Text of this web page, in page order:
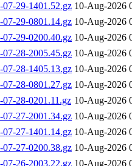
29-1401.52.gz 10-Aug-2026
29-0801.14.gz 10-Aug-2026
29-0200.40.gz 10-Aug-2026
28-2005.45.gz 10-Aug-2026
28-1405.13.gz 10-Aug-2026
28-0801.27.gz 10-Aug-2026
28-0201.11.gz 10-Aug-2026
27-2001.34.gz 10-Aug-2026
27-1401.14.gz 10-Aug-2026
27-0200.38.gz 10-Aug-2026
26-2003.22.gz 10-Aug-2026